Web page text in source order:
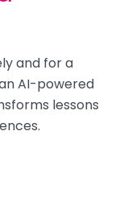
and for a
AI-powered
lessons